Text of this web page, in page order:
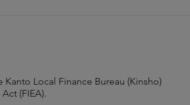
Local Finance Bureau (Kinsho)
(FIEA).